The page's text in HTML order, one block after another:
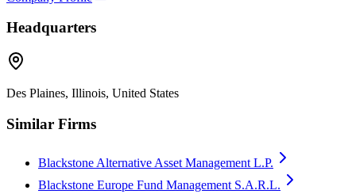
Headquarters
Des Plaines, Illinois, United States
Similar Firms
Blackstone Alternative Asset Management L.P.
Blackstone Europe Fund Management S.A.R.L.